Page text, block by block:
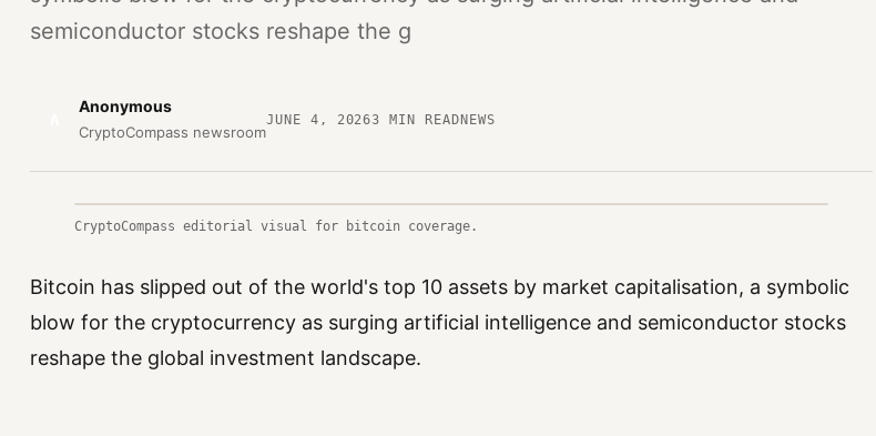
semiconductor stocks reshape the g
Anonymous
CryptoCompass newsroom
JUNE 4, 20263 MIN READNEWS
CryptoCompass editorial visual for bitcoin coverage.
Bitcoin has slipped out of the world's top 10 assets by market capitalisation, a symbolic
blow for the cryptocurrency as surging artificial intelligence and semiconductor stocks
reshape the global investment landscape.